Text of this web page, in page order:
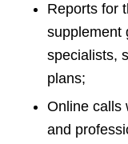
Reports for
supplement
specialists,
plans;
Online calls
and